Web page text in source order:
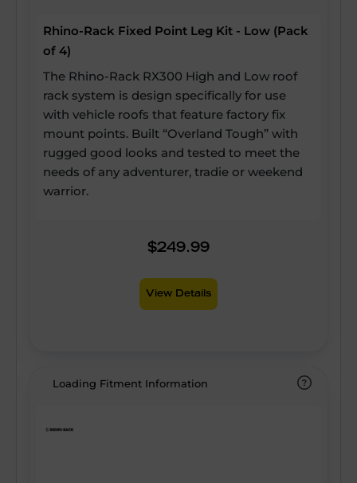
Rhino-Rack Fixed Point Leg Kit - Low (Pack
of 4)
The Rhino-Rack RX300 High and Low roof
rack system is design specifically for use
with vehicle roofs that feature factory fix
mount points. Built “Overland Tough” with
rugged good looks and tested to meet the
needs of any adventurer, tradie or weekend
warrior.
$249.99
View Details
Loading Fitment Information